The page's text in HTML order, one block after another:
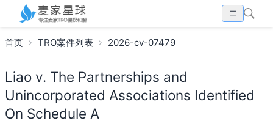
首页 TRO案件列表 2026-cv-07479
Liao v. The Partnerships and
Unincorporated Associations Identified
On Schedule A